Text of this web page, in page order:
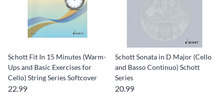
Schott Fit In 15 Minutes (Warm-
Ups and Basic Exercises for
Cello) String Series Softcover
22.99
Schott Sonata in D Major (Cello
and Basso Continuo) Schott
Series
20.99